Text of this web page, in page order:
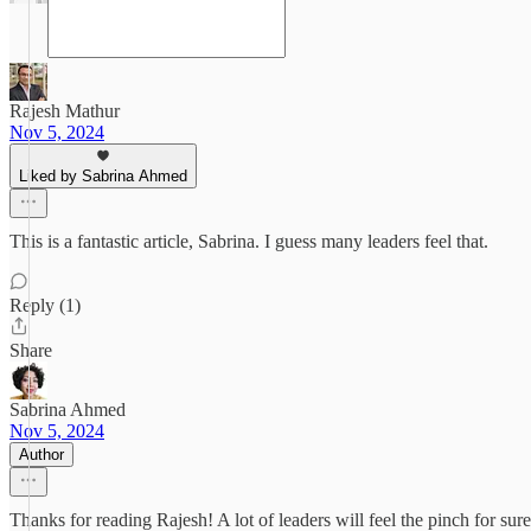
Rajesh Mathur
Nov 5, 2024
Liked by Sabrina Ahmed
This is a fantastic article, Sabrina. I guess many leaders feel that.
Reply (1)
Share
Sabrina Ahmed
Nov 5, 2024
Author
Thanks for reading Rajesh! A lot of leaders will feel the pinch for